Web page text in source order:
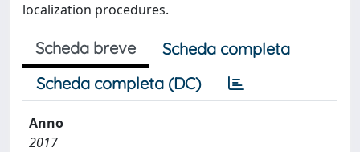
localization procedures.
Scheda breve
Scheda completa
Scheda completa (DC)
Anno
2017